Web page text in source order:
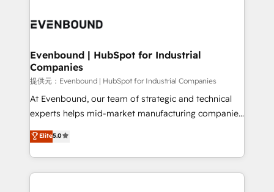
to accompany companies on their digital
Data & Content 📈 Sales & Marketing Alignment +
Agent Creation 🔄 Custom Integrations & Data
Migration Why 1406 We become part of your team.
Your team learns while we build. We fix what others
broke. Built for mid-market reality—practical
solutions that work with your actual headcount and
HubSpot partners 🔄 Top 5% globally in client
retention 📅 8+ years of consistent results since 2017
Evenbound | HubSpot for Industrial
Companies
提供元：Evenbound | HubSpot for Industrial Companies
At Evenbound, our team of strategic and technical
experts helps mid-market manufacturing companies
achieve real growth. We specialize in delivering
tailored solutions that drive results by leveraging
HubSpot’s platform and data to fuel success.
Technical Solutions: - HubSpot Technical Consulting -
Elite5.0